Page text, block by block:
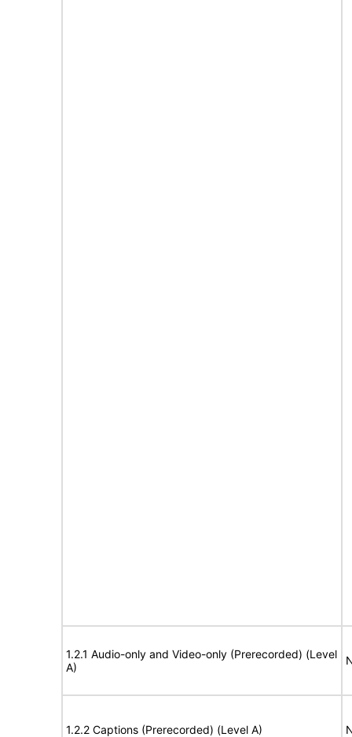
1.2.1 Audio-only and Video-only (Prerecorded) (Level
A)
1.2.2 Captions (Prerecorded) (Level A)